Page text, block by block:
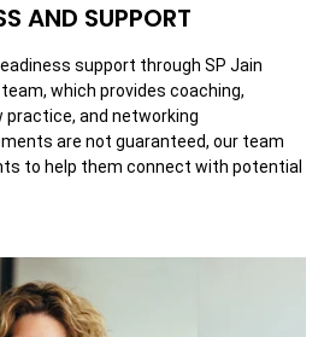
AND SUPPORT
support through SP Jain
team, which provides coaching,
practice, and networking
are not guaranteed, our team
to help them connect with potential